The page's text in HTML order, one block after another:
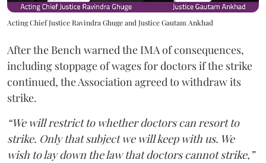
Acting Chief Justice Ravindra Ghuge and Justice Gautam Ankhad
After the Bench warned the IMA of consequences,
including stoppage of wages for doctors if the strike
continued, the Association agreed to withdraw its
strike.
“We will restrict to whether doctors can resort to
strike. Only that subject we will keep with us. We
wish to lay down the law that doctors cannot strike,”